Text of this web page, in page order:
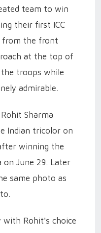
team to win
their first ICC
from the front
at the top of
troops while
admirable.
Sharma
Indian tricolor on
winning the
on June 29. Later
same photo as
with Rohit's choice